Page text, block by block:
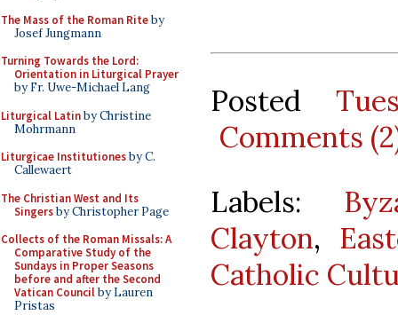
The Mass of the Roman Riteby
Josef Jungmann
Turning Towards the Lord:
Orientation in Liturgical Prayer
by Fr. Uwe-Michael Lang
Liturgical Latinby Christine
Mohrmann
Liturgicae Institutionesby C.
Callewaert
The Christian West and Its
Singersby Christopher Page
Collects of the Roman Missals: A
Comparative Study of the
Sundays in Proper Seasons
before and after the Second
Vatican Councilby Lauren
Pristas
Posted
Comments
Labels:
Clayton,
Catholic